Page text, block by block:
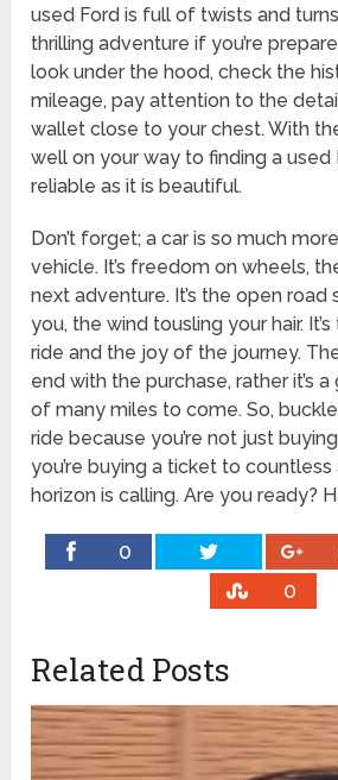
used Ford is full of twists and
thrilling adventure if you’re
look under the hood, check the
mileage, pay attention to the
wallet close to your chest. With
well on your way to finding a used
reliable as it is beautiful.
Don’t forget; a car is so much
vehicle. It’s freedom on wheels,
next adventure. It’s the open
you, the wind tousling your hair.
ride and the joy of the journey.
end with the purchase, rather it’s
of many miles to come. So,
ride because you’re not just
you’re buying a ticket to
horizon is calling. Are you ready?
0
0
Related Posts